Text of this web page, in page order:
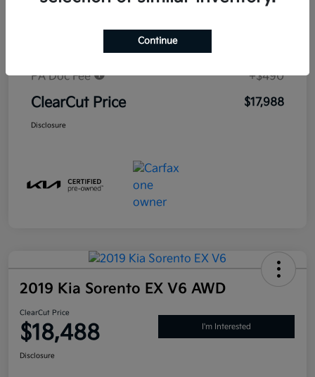
Market-Based Price
#1 Cochran Savings
PA Doc Fee
+$490
ClearCut Price $17,988
Disclosure
2019 Kia Sorento EX V6 AWD
ClearCut Price
$18,488 I'm Interested
Disclosure
Continue